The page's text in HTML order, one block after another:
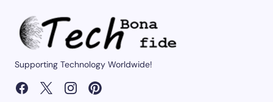
Supporting Technology Worldwide!